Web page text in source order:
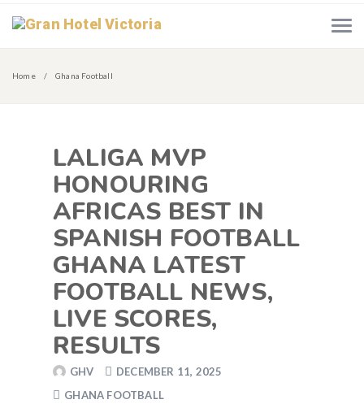
Home Ghana Football
LALIGA MVP
HONOURING
AFRICAS BEST IN
SPANISH FOOTBALL
GHANA LATEST
FOOTBALL NEWS,
LIVE SCORES,
RESULTS
GHV
DECEMBER 11, 2025
GHANA FOOTBALL